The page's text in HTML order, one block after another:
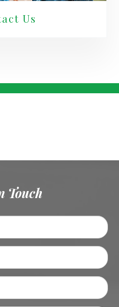
Us
Touch